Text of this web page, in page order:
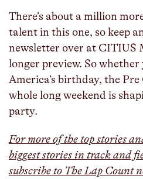
There’s about a million
talent in this one, so keep
newsletter over at CITIUS
longer preview. So whether
America’s birthday, the Pre
whole long weekend is
party.
For more of the top stories
biggest stories in track and
subscribe to The Lap Count